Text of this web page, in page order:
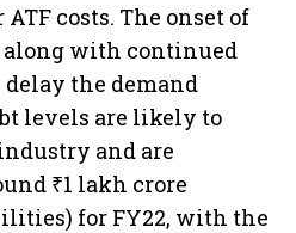
costs. The onset of
with continued
the demand
levels are likely to
and are
₹1 lakh crore
for FY22, with the